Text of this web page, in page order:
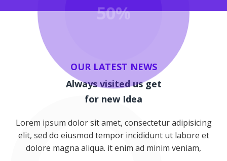
OUR LATEST NEWS
Always visited us get
for new Idea
Lorem ipsum dolor sit amet, consectetur adipisicing
elit, sed do eiusmod tempor incididunt ut labore et
dolore magna aliqua. it enim ad minim veniam,